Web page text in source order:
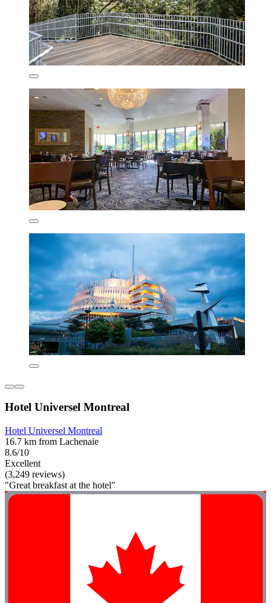
Hotel Universel Montreal
Hotel Universel Montreal
16.7 km from Lachenaie
8.6/10
Excellent
(3,249 reviews)
"Great breakfast at the hotel"